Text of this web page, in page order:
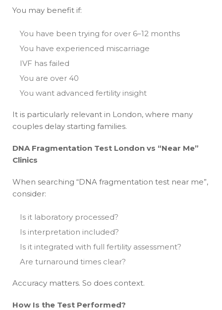
You may benefit if:
You have been trying for over 6–12 months
You have experienced miscarriage
IVF has failed
You are over 40
You want advanced fertility insight
It is particularly relevant in London, where many
couples delay starting families.
DNA Fragmentation Test London vs “Near Me”
Clinics
When searching “DNA fragmentation test near me”,
consider:
Is it laboratory processed?
Is interpretation included?
Is it integrated with full fertility assessment?
Are turnaround times clear?
Accuracy matters. So does context.
How Is the Test Performed?